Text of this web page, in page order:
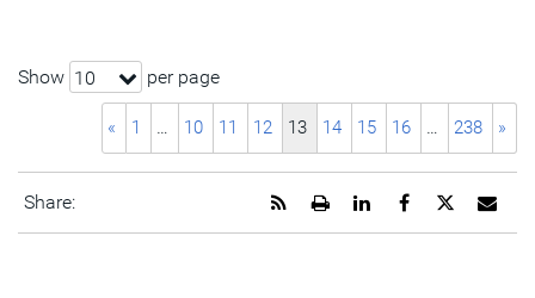
Show 10 per page
« 1 … 10 11 12 13 14 15 16 … 238 »
Share:
URL
Share
this
page
Share
page
Share
page
Open
printable
Get
RSS